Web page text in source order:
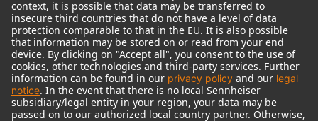
© 2018 - 2026Georg Neumann GmbH
Imprint